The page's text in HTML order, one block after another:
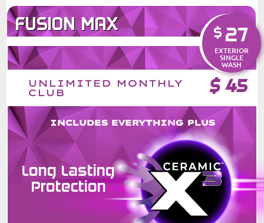
FUSION MAX $ 27
EXTERIOR
SINGLE
WASH
$ 45
UNLIMITED MONTHLY
CLUB
INCLUDES EVERYTHING PLUS
Long Lasting
Protection